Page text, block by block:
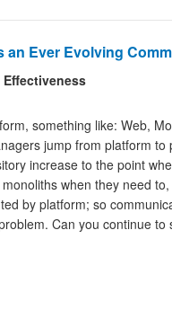
Ever Evolving
something like: Web,
jump from platform
increase to the point
when they need
by platform; so
Can you continue to